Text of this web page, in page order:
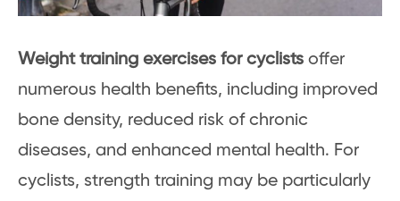
Weight training exercises for cyclists offer
numerous health benefits, including improved
bone density, reduced risk of chronic
diseases, and enhanced mental health. For
cyclists, strength training may be particularly